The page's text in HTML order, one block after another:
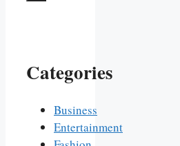
Categories
Business
Entertainment